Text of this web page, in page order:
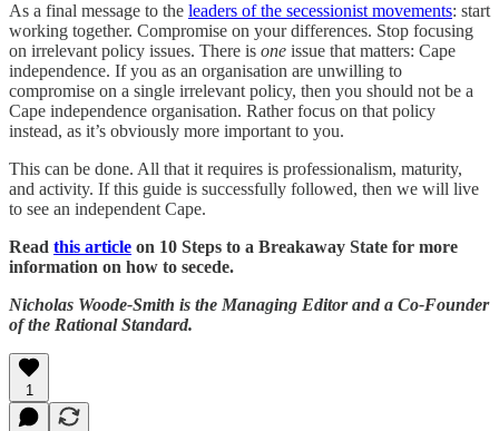
As a final message to the leaders of the secessionist movements: start
working together. Compromise on your differences. Stop focusing
on irrelevant policy issues. There is one issue that matters: Cape
independence. If you as an organisation are unwilling to
compromise on a single irrelevant policy, then you should not be a
Cape independence organisation. Rather focus on that policy
instead, as it’s obviously more important to you.
This can be done. All that it requires is professionalism, maturity,
and activity. If this guide is successfully followed, then we will live
to see an independent Cape.
Read this article on 10 Steps to a Breakaway State for more
information on how to secede.
Nicholas Woode-Smith is the Managing Editor and a Co-Founder
of the Rational Standard.
1